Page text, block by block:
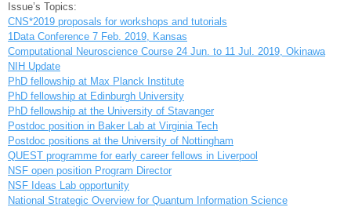
Issue’s Topics:
CNS*2019 proposals for workshops and tutorials
1Data Conference 7 Feb. 2019, Kansas
Computational Neuroscience Course 24 Jun. to 11 Jul. 2019, Okinawa
NIH Update
PhD fellowship at Max Planck Institute
PhD fellowship at Edinburgh University
PhD fellowship at the University of Stavanger
Postdoc position in Baker Lab at Virginia Tech
Postdoc positions at the University of Nottingham
QUEST programme for early career fellows in Liverpool
NSF open position Program Director
NSF Ideas Lab opportunity
National Strategic Overview for Quantum Information Science